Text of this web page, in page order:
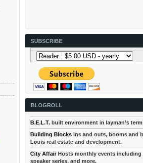
SUBSCRIBE
BLOGROLL
B.E.L.T. built environment in layman’s
Building Blocks ins and outs, booms and
Louis real estate and development.
City AffairHosts monthly events including
speaker series, and more.